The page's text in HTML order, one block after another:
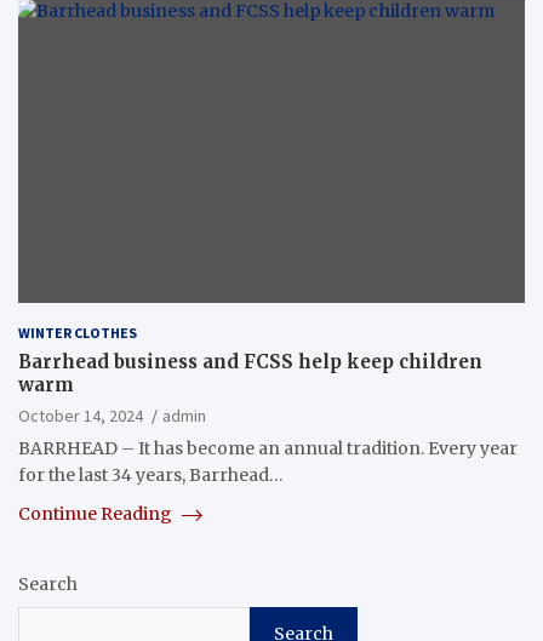
WINTER CLOTHES
Barrhead business and FCSS help keep children
warm
October 14, 2024
admin
BARRHEAD – It has become an annual tradition. Every year
for the last 34 years, Barrhead…
Continue Reading
Search
Search